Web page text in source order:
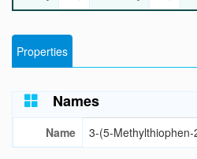
Properties
Names
Name 3-(5-